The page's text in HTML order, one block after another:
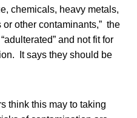
chemicals, heavy metals,
other contaminants,” the
and not fit for
It says they should be
think this may to taking